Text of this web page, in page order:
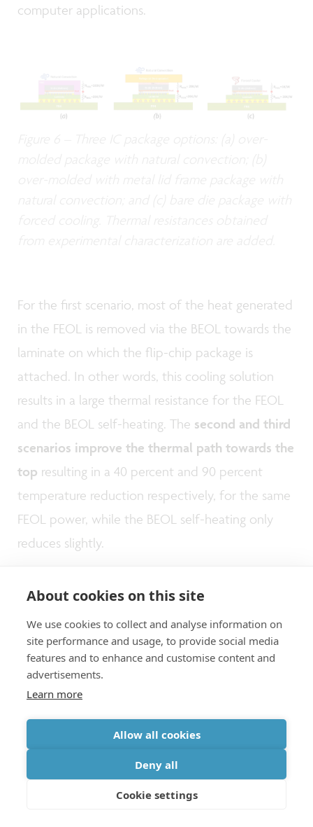
About cookies on this site
We use cookies to collect and analyse information on
site performance and usage, to provide social media
features and to enhance and customise content and
advertisements.
Learn more
Allow all cookies
Deny all
Cookie settings
computer applications.
For the first scenario, most of the heat generated
in the FEOL is removed via the BEOL towards the
laminate on which the flip-chip package is
attached. In other words, this cooling solution
results in a large thermal resistance for the FEOL
and the BEOL self-heating. The second and third
scenarios improve the thermal path towards the
top resulting in a 40 percent and 90 percent
temperature reduction respectively, for the same
FEOL power, while the BEOL self-heating only
reduces slightly.
A valuable tool for STCO
As explained above, each presented model can
be deployed forspecific use cases, depending
on the dimensional scale of interest. For example,
the FEM model can be applied to simplified BEOL
stacks to investigate thermal aspects of more